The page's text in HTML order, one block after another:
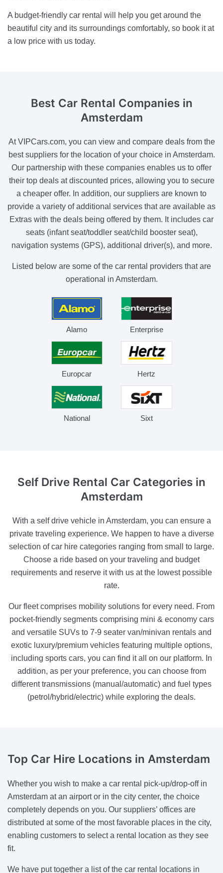
A budget-friendly car rental will help you get around the
beautiful city and its surroundings comfortably, so book it at
a low price with us today.
Best Car Rental Companiesin
Amsterdam
At VIPCars.com, you can view and compare deals from the
best suppliers for the location of your choice in Amsterdam.
Our partnership with these companies enables us to offer
their top deals at discounted prices, allowing you to secure
a cheaper offer. In addition, our suppliers are known to
provide a variety of additional services that are available as
Extras with the deals being offered by them. It includes car
seats (infant seat/toddler seat/child booster seat),
navigation systems (GPS), additional driver(s), and more.
Listed below are some of the car rental providers that are
operational in Amsterdam.
Alamo Enterprise
Europcar Hertz
National Sixt
Self Drive Rental Car Categories in
Amsterdam
With a self drive vehicle in Amsterdam, you can ensure a
private traveling experience. We happen to have a diverse
selection of car hire categories ranging from small to large.
Choose a ride based on your traveling and budget
requirements and reserve it with us at the lowest possible
rate.
Our fleet comprises mobility solutions for every need. From
pocket-friendly segments comprising mini & economy cars
and versatile SUVs to 7-9 seater van/minivan rentals and
exotic luxury/premium vehicles featuring multiple options,
including sports cars, you can find it all on our platform. In
addition, as per your preference, you can choose from
different transmissions (manual/automatic) and fuel types
(petrol/hybrid/electric) while exploring the deals.
Top Car Hire Locations in Amsterdam
Whether you wish to make a car rental pick-up/drop-off in
Amsterdam at an airport or in the city center, the choice
completely depends on you. Our suppliers’ offices are
distributed at some of the most favorable places in the city,
enabling customers to select a rental location as they see
fit.
We have put together a list of the car rental locations in